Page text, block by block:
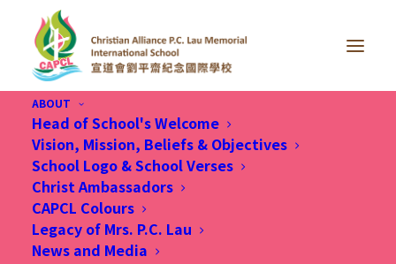
ABOUT
Head of School's Welcome
Vision, Mission, Beliefs & Objectives
School Logo & School Verses
Christ Ambassadors
CAPCL Colours
Legacy of Mrs. P.C. Lau
News and Media
Christian Alliance P.C. Lau International School
(CAPCL), a non-profit making school wholly
owned by Kowloon Tong Church of the Chinese
Christian and Missionary Alliance, invites